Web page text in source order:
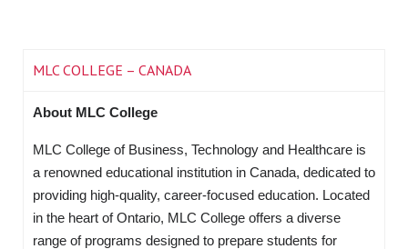
MLC COLLEGE – CANADA
About MLC College
MLC College of Business, Technology and Healthcare is
a renowned educational institution in Canada, dedicated to
providing high-quality, career-focused education. Located
in the heart of Ontario, MLC College offers a diverse
range of programs designed to prepare students for